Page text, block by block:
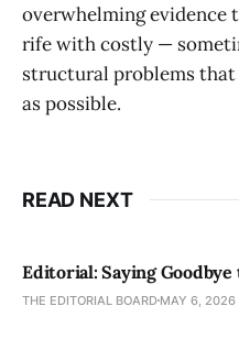
overwhelming evidence
rife with costly —
structural problems that
as possible.
READ NEXT
Editorial: Saying
THE EDITORIAL BOARD MAY 6, 2026